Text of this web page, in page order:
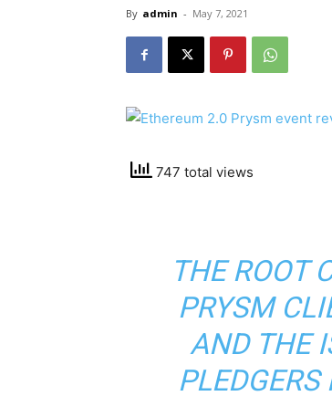
By admin - May 7, 2021
747 total views
THE ROOT
PRYSM
AND THE